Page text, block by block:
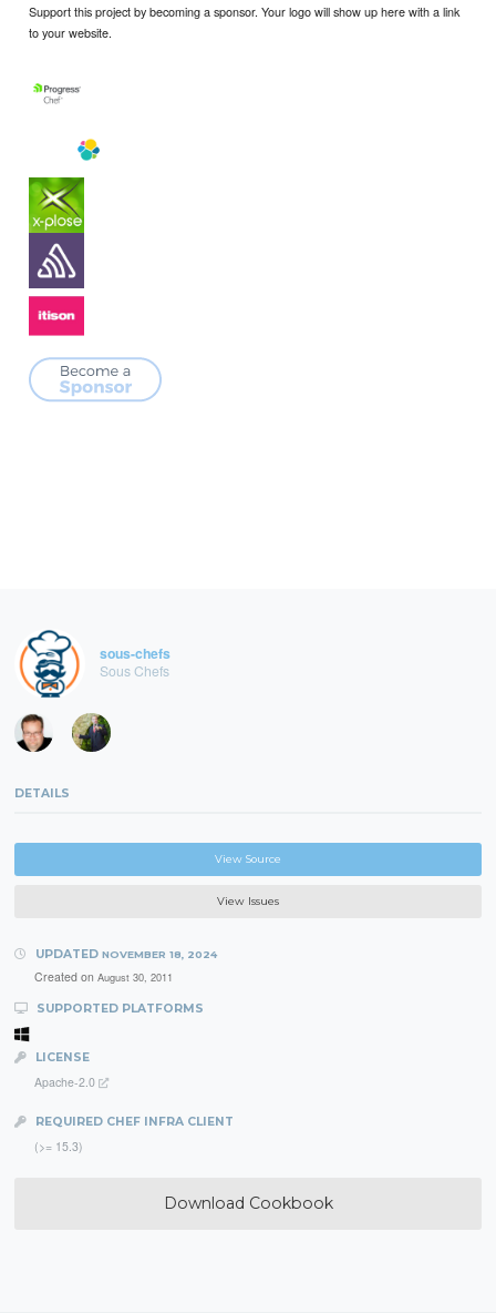
Support this project by becoming a sponsor. Your logo will show up here with a link
to your website.
sous-chefs
Sous Chefs
DETAILS
View Source
View Issues
UPDATED NOVEMBER 18, 2024
Created on August 30, 2011
SUPPORTED PLATFORMS
LICENSE
Apache-2.0
REQUIRED CHEF INFRA CLIENT
(>= 15.3)
Download Cookbook